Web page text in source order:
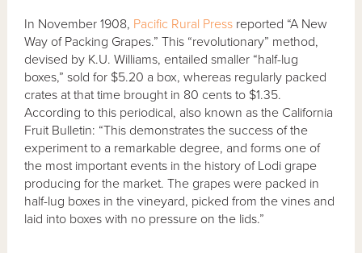
In November 1908, Pacific Rural Press reported “A New
Way of Packing Grapes.” This “revolutionary” method,
devised by K.U. Williams, entailed smaller “half-lug
boxes,” sold for $5.20 a box, whereas regularly packed
crates at that time brought in 80 cents to $1.35.
According to this periodical, also known as the California
Fruit Bulletin: “This demonstrates the success of the
experiment to a remarkable degree, and forms one of
the most important events in the history of Lodi grape
producing for the market. The grapes were packed in
half-lug boxes in the vineyard, picked from the vines and
laid into boxes with no pressure on the lids.”